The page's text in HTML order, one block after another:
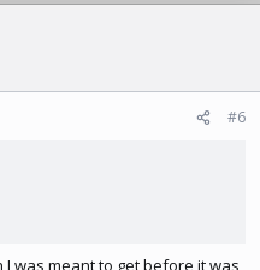
#6
I was meant to get before it was